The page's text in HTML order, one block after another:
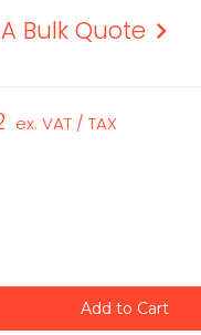
Bulk Quote
ex. VAT / TAX